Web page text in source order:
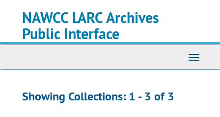
NAWCC LARC Archives
Public Interface
Toggle
Showing Collections: 1 - 3 of 3